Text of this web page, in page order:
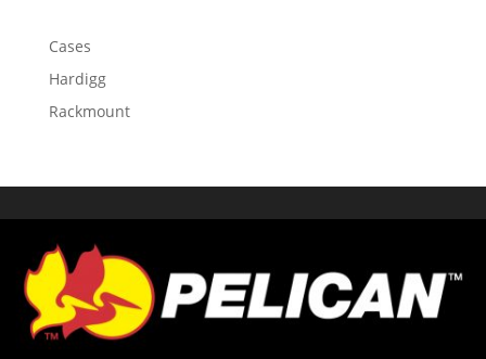
Cases
Hardigg
Rackmount